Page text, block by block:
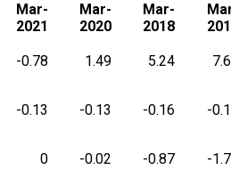
Mar-
2021
Mar-
2020
Mar-
2018
-0.78 1.49 5.24
-0.13 -0.13 -0.16 -
0 -0.02 -0.87 -